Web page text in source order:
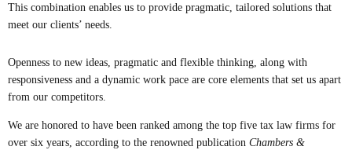
This combination enables us to provide pragmatic, tailored solutions that
meet our clients’ needs.
Openness to new ideas, pragmatic and flexible thinking, along with
responsiveness and a dynamic work pace are core elements that set us apart
from our competitors.
We are honored to have been ranked among the top five tax law firms for
over six years, according to the renowned publication Chambers &